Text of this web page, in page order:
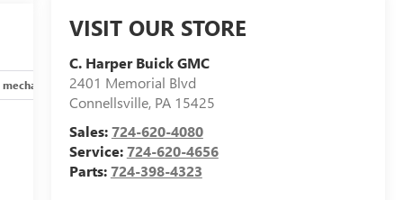
VISIT OUR STORE
C. Harper Buick GMC
2401 Memorial Blvd
Connellsville, PA 15425
Sales:724-620-4080
Service:724-620-4656
Parts:724-398-4323
Safety and security